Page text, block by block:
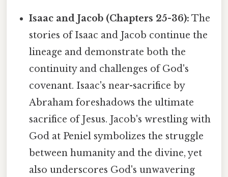
Isaac and Jacob (Chapters 25-36): The
stories of Isaac and Jacob continue the
lineage and demonstrate both the
continuity and challenges of God's
covenant. Isaac's near-sacrifice by
Abraham foreshadows the ultimate
sacrifice of Jesus. Jacob's wrestling with
God at Peniel symbolizes the struggle
between humanity and the divine, yet
also underscores God's unwavering